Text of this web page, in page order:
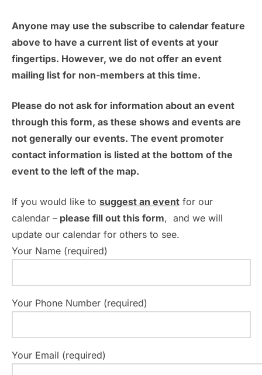
a
n
d
i
e
N
v
i
g
a
t
t
v
e
n
s
Anyone may use the subscribe to calendar feature
above to have a current list of events at your
fingertips. However, we do not offer an event
mailing list for non-members at this time.
Please do not ask for information about an event
through this form, as these shows and events are
not generally our events. The event promoter
contact information is listed at the bottom of the
event to the left of the map.
If you would like to suggest an eventfor our
calendar –please fill out this form, and we will
update our calendar for others to see.
Your Name (required)
Your Phone Number (required)
Your Email (required)